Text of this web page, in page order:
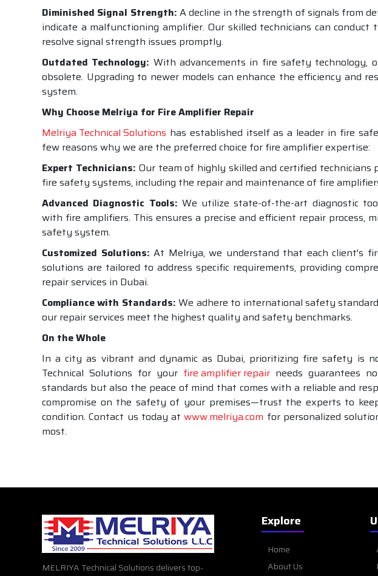
Diminished Signal Strength: A decline in the strength of signals from
indicate a malfunctioning amplifier. Our skilled technicians can
resolve signal strength issues promptly.
Outdated Technology: With advancements in fire safety technology,
obsolete. Upgrading to newer models can enhance the efficiency and
system.
Why Choose Melriya for Fire Amplifier Repair
Melriya Technical Solutions has established itself as a leader in fire
few reasons why we are the preferred choice for fire amplifier expertise:
Expert Technicians: Our team of highly skilled and certified technicians
fire safety systems, including the repair and maintenance of fire
Advanced Diagnostic Tools: We utilize state-of-the-art diagnostic
with fire amplifiers. This ensures a precise and efficient repair process,
safety system.
Customized Solutions: At Melriya, we understand that each client's
solutions are tailored to address specific requirements, providing
repair services in Dubai.
Compliance with Standards: We adhere to international safety
our repair services meet the highest quality and safety benchmarks.
On the Whole
In a city as vibrant and dynamic as Dubai, prioritizing fire safety is
Technical Solutions for your fire amplifier repair needs guarantees
standards but also the peace of mind that comes with a reliable and
compromise on the safety of your premises—trust the experts to
condition. Contact us today atwww.melriya.com for personalized
most.
MELRIYA Technical Solutions delivers top-
Explore
Home
About Us